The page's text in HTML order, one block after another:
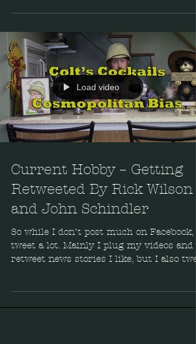
Load video
Current Hobby – Getting
Retweeted By Rick Wilson
and John Schindler
So while I don’t post much on Facebook, I
tweet a lot. Mainly I plug my videos and
retweet news stories I like, but I also